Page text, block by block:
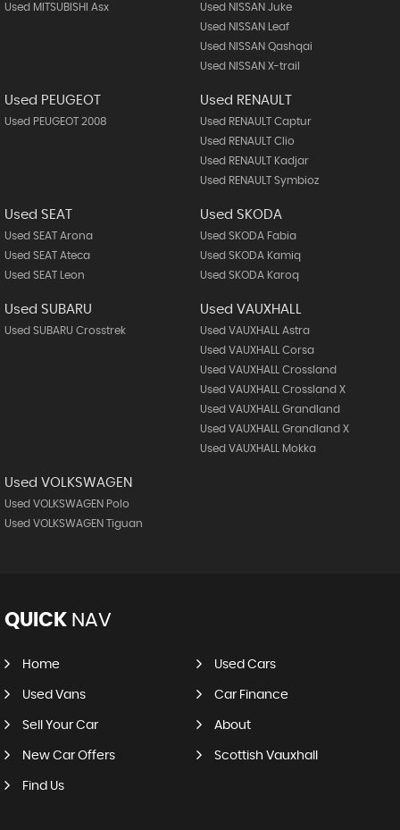
Used MITSUBISHI Asx
Used NISSAN Juke
Used NISSAN Leaf
Used NISSAN Qashqai
Used NISSAN X-trail
Used PEUGEOT
Used PEUGEOT 2008
Used RENAULT
Used RENAULT Captur
Used RENAULT Clio
Used RENAULT Kadjar
Used RENAULT Symbioz
Used SEAT
Used SEAT Arona
Used SEAT Ateca
Used SEAT Leon
Used SKODA
Used SKODA Fabia
Used SKODA Kamiq
Used SKODA Karoq
Used SUBARU
Used SUBARU Crosstrek
Used VAUXHALL
Used VAUXHALL Astra
Used VAUXHALL Corsa
Used VAUXHALL Crossland
Used VAUXHALL Crossland X
Used VAUXHALL Grandland
Used VAUXHALL Grandland X
Used VAUXHALL Mokka
Used VOLKSWAGEN
Used VOLKSWAGEN Polo
Used VOLKSWAGEN Tiguan
QUICK NAV
Home Used Cars
Used Vans Car Finance
Sell Your Car About
New Car Offers Scottish Vauxhall
Find Us